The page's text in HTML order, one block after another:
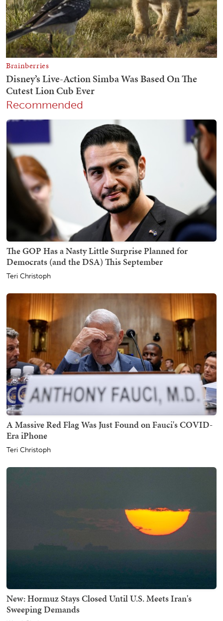
Recommended
The GOP Has a Nasty Little Surprise Planned for
Democrats (and the DSA) This September
Teri Christoph
A Massive Red Flag Was Just Found on Fauci's COVID-
Era iPhone
Teri Christoph
New: Hormuz Stays Closed Until U.S. Meets Iran's
Sweeping Demands